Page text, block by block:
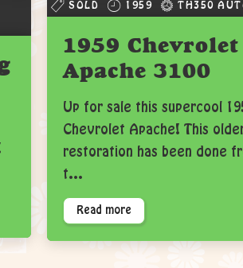
SOLD 1959 TH350
1959 Chevrolet
Apache 3100
Up for sale this supercool
Chevrolet Apache! This
restoration has been done
t...
Read more